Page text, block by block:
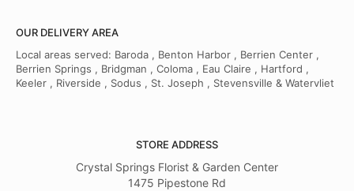
OUR DELIVERY AREA
Local areas served: Baroda , Benton Harbor , Berrien Center ,
Berrien Springs , Bridgman , Coloma , Eau Claire , Hartford ,
Keeler , Riverside , Sodus , St. Joseph , Stevensville & Watervliet
STORE ADDRESS
Crystal Springs Florist & Garden Center
1475 Pipestone Rd